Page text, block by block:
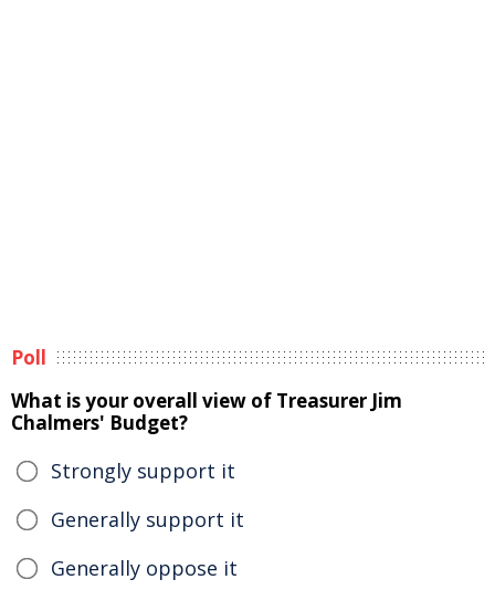
Poll
What is your overall view of Treasurer Jim
Chalmers' Budget?
Strongly support it
Generally support it
Generally oppose it